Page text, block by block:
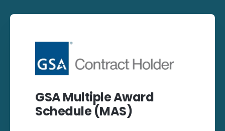
GSA Multiple Award
Schedule (MAS)